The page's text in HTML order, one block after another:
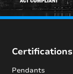
Certifications
Pendants